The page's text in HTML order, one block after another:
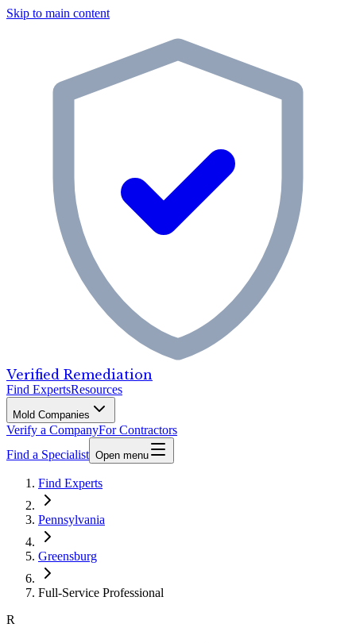
Skip to main content
Verified Remediation
Find ExpertsResources
Mold Companies
Verify a CompanyFor Contractors
Find a Specialist Open menu
Find Experts
Pennsylvania
Greensburg
Full-Service Professional
R